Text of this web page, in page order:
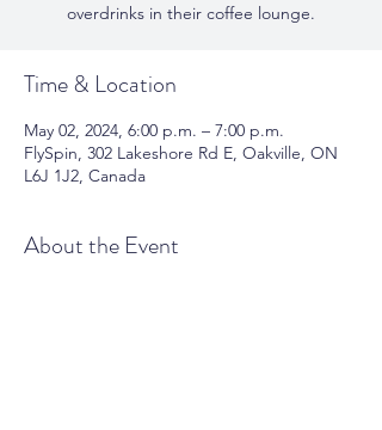
overdrinks in their coffee lounge.
Time & Location
May 02, 2024, 6:00 p.m. – 7:00 p.m.
FlySpin, 302 Lakeshore Rd E, Oakville, ON
L6J 1J2, Canada
About the Event